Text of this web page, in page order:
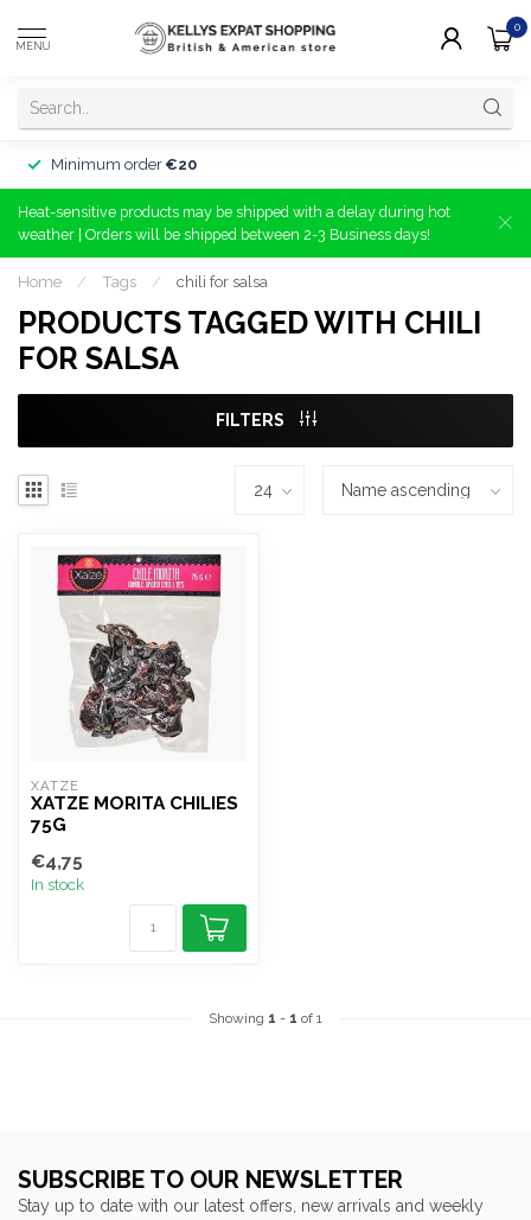
MENU
0
Minimum order €20
Heat-sensitive products may be shipped with a delay during hot
weather | Orders will be shipped between 2-3 Business days!
Home / Tags / chili for salsa
PRODUCTS TAGGED WITH CHILI
FOR SALSA
FILTERS
XATZE
XATZE MORITA CHILIES
75G
€4,75
In stock
Showing 1 - 1 of 1
SUBSCRIBE TO OUR NEWSLETTER
Stay up to date with our latest offers, new arrivals and weekly